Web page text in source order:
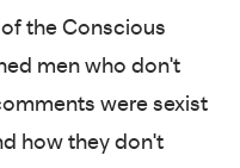
the Conscious
men who don't
were sexist
how they don't